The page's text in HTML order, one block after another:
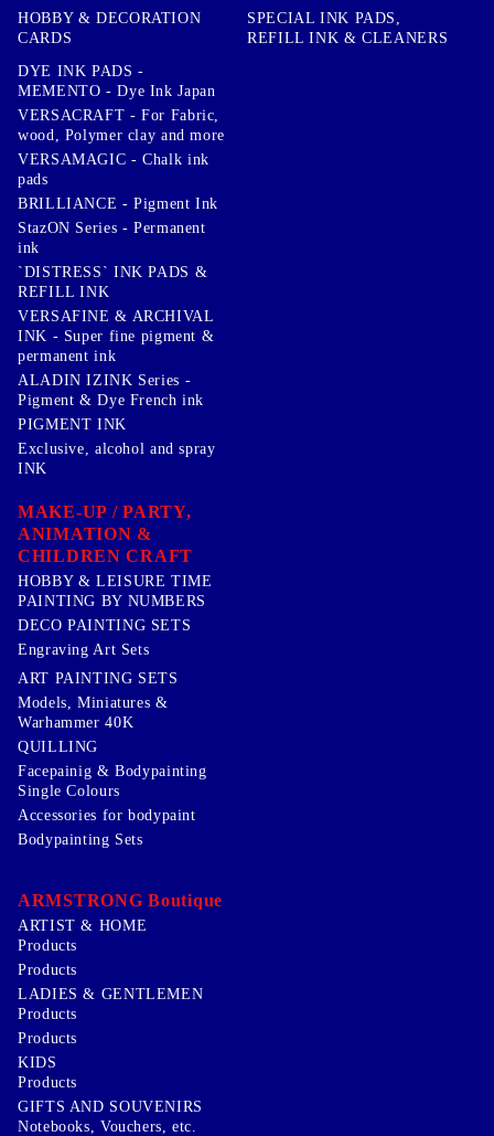
HOBBY & DECORATION
CARDS
SPECIAL INK PADS,
REFILL INK & CLEANERS
DYE INK PADS -
MEMENTO - Dye Ink Japan
VERSACRAFT - For Fabric,
wood, Polymer clay and more
VERSAMAGIC - Chalk ink
pads
BRILLIANCE - Pigment Ink
StazON Series - Permanent
ink
`DISTRESS` INK PADS &
REFILL INK
VERSAFINE & ARCHIVAL
INK - Super fine pigment &
permanent ink
ALADIN IZINK Series -
Pigment & Dye French ink
PIGMENT INK
Exclusive, alcohol and spray
INK
MAKE-UP / PARTY,
ANIMATION &
CHILDREN CRAFT
HOBBY & LEISURE TIME
PAINTING BY NUMBERS
DECO PAINTING SETS
Engraving Art Sets
ART PAINTING SETS
Models, Miniatures &
Warhammer 40K
QUILLING
Facepainig & Bodypainting
Single Colours
Accessories for bodypaint
Bodypainting Sets
ARMSTRONG Boutique
ARTIST & HOME
Products
Products
LADIES & GENTLEMEN
Products
Products
KIDS
Products
GIFTS AND SOUVENIRS
Notebooks, Vouchers, etc.